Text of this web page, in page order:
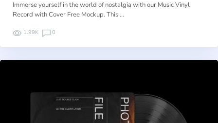
Immerse yourself in the world of nostalgia with our Music Vinyl
Record with Cover Free Mockup. This …
1.99K 0